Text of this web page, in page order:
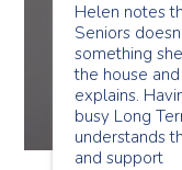
Helen notes
Seniors
something
the house
explains.
busy Long
understands
and support